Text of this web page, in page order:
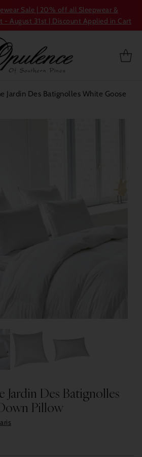
Sale | 20% off all Sleepwear &
- August 31st | Discount Applied in Cart
Jardin Des Batignolles White Goose
Jardin Des Batignolles
Pillow